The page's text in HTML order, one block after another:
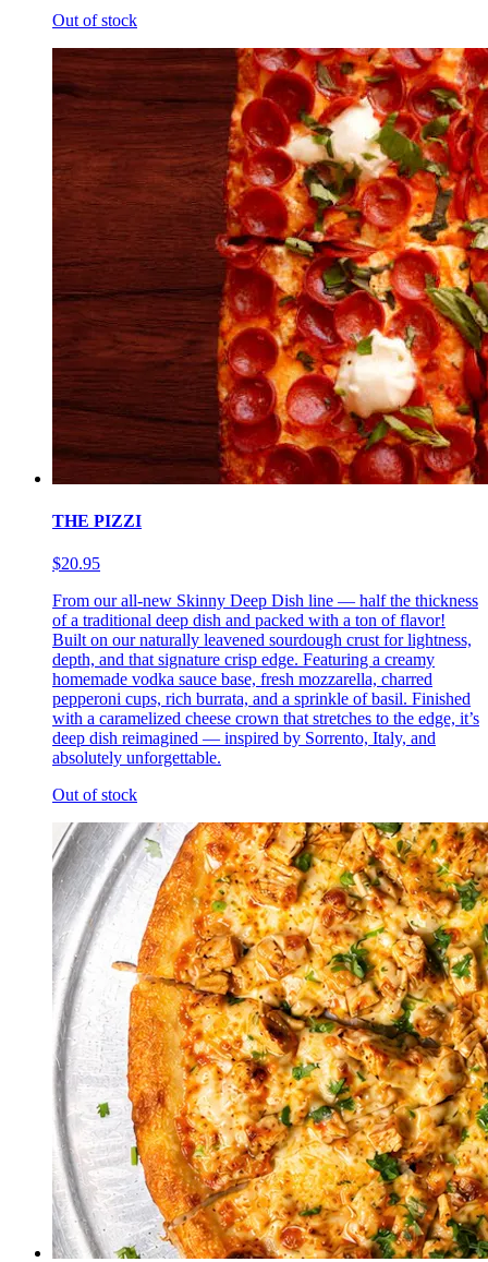
Out of stock
THE PIZZI
$20.95
From our all-new Skinny Deep Dish line — half the thickness
of a traditional deep dish and packed with a ton of flavor!
Built on our naturally leavened sourdough crust for lightness,
depth, and that signature crisp edge. Featuring a creamy
homemade vodka sauce base, fresh mozzarella, charred
pepperoni cups, rich burrata, and a sprinkle of basil. Finished
with a caramelized cheese crown that stretches to the edge, it’s
deep dish reimagined — inspired by Sorrento, Italy, and
absolutely unforgettable.
Out of stock